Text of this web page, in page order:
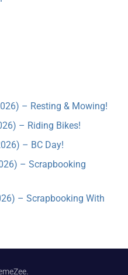
– Resting & Mowing!
– Riding Bikes!
– BC Day!
– Scrapbooking
– Scrapbooking With